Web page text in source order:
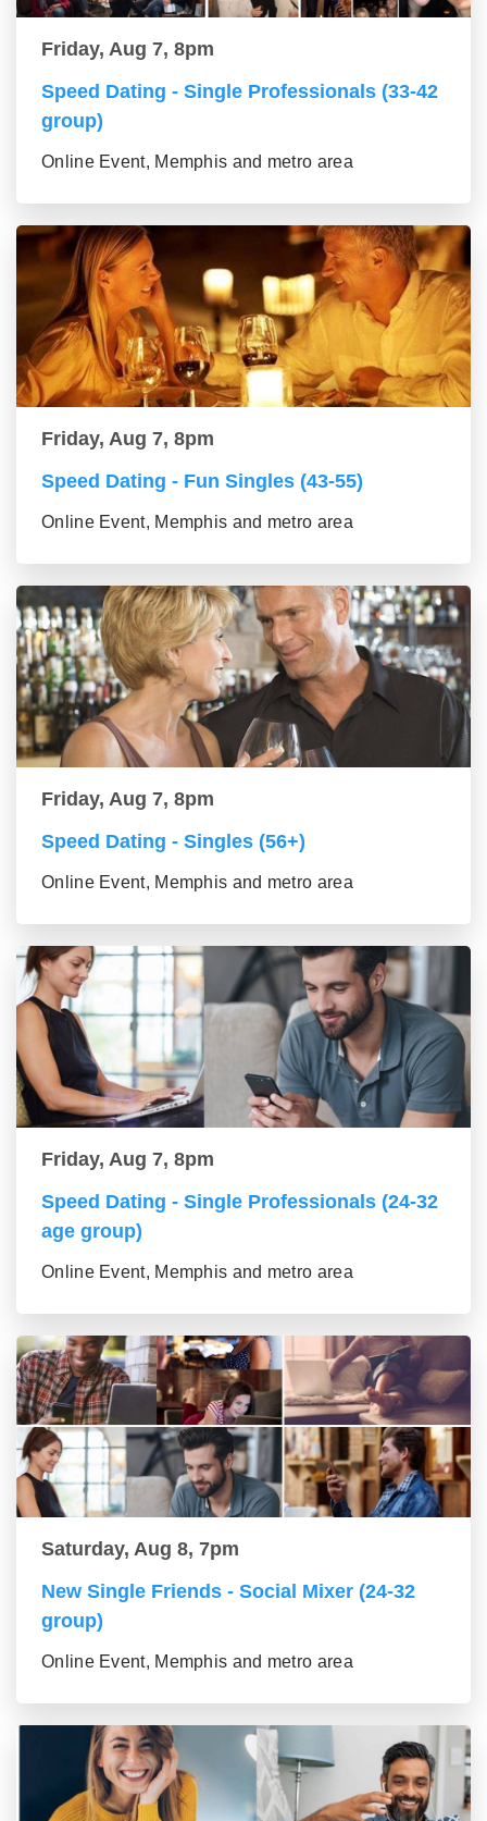
Friday, Aug 7, 8pm
Speed Dating - Single Professionals (33-42
group)
Online Event, Memphis and metro area
Friday, Aug 7, 8pm
Speed Dating - Fun Singles (43-55)
Online Event, Memphis and metro area
Friday, Aug 7, 8pm
Speed Dating - Singles (56+)
Online Event, Memphis and metro area
Friday, Aug 7, 8pm
Speed Dating - Single Professionals (24-32
age group)
Online Event, Memphis and metro area
Saturday, Aug 8, 7pm
New Single Friends - Social Mixer (24-32
group)
Online Event, Memphis and metro area